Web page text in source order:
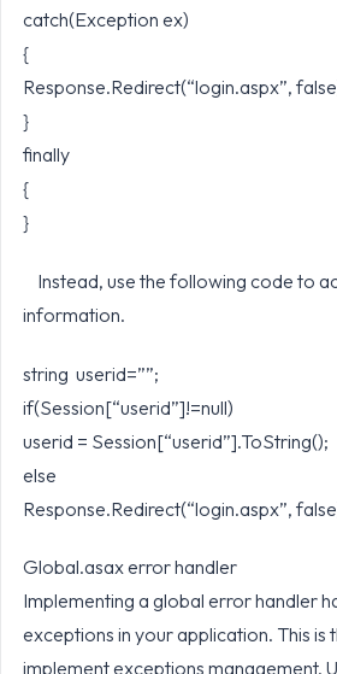
catch(Exception ex)
{
Response.Redirect(“login.aspx”,
}
finally
{
}
Instead, use the following code to
information.
string userid=””;
if(Session[“userid”]!=null)
userid = Session[“userid”].ToString();
else
Response.Redirect(“login.aspx”,
Global.asax error handler
Implementing a global error handler
exceptions in your application. This is
implement exceptions management.